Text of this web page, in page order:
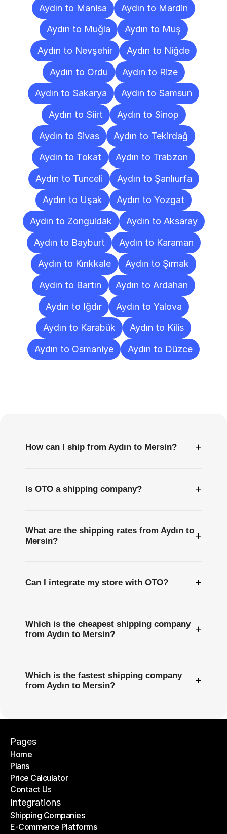
Aydın to Manisa
Aydın to Mardin
Aydın to Muğla
Aydın to Muş
Aydın to Nevşehir
Aydın to Niğde
Aydın to Ordu
Aydın to Rize
Aydın to Sakarya
Aydın to Samsun
Aydın to Siirt
Aydın to Sinop
Aydın to Sivas
Aydın to Tekirdağ
Aydın to Tokat
Aydın to Trabzon
Aydın to Tunceli
Aydın to Şanlıurfa
Aydın to Uşak
Aydın to Yozgat
Aydın to Zonguldak
Aydın to Aksaray
Aydın to Bayburt
Aydın to Karaman
Aydın to Kırıkkale
Aydın to Şırnak
Aydın to Bartın
Aydın to Ardahan
Aydın to Iğdır
Aydın to Yalova
Aydın to Karabük
Aydın to Kilis
Aydın to Osmaniye
Aydın to Düzce
How can I ship from Aydın to Mersin? +
Is OTO a shipping company? +
What are the shipping rates from Aydın to
Mersin?
+
Can I integrate my store with OTO? +
Which is the cheapest shipping company
from Aydın to Mersin?
+
Which is the fastest shipping company
from Aydın to Mersin?
+
Pages
Home
Home
Plans
Plans
Price Calculator
Price Calculator
Contact Us
Contact Us
Integrations
Shipping Companies
Shipping Companies
E-Commerce Platforms